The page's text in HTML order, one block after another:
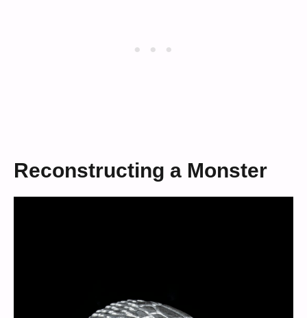
Reconstructing a Monster